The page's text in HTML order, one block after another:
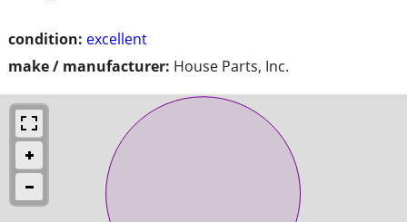
condition: excellent
make / manufacturer: House Parts, Inc.